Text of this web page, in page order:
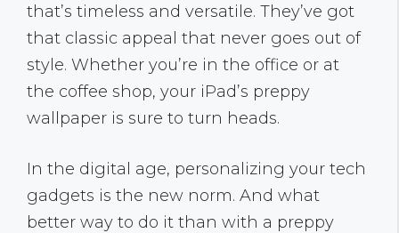
that’s timeless and versatile. They’ve got
that classic appeal that never goes out of
style. Whether you’re in the office or at
the coffee shop, your iPad’s preppy
wallpaper is sure to turn heads.
In the digital age, personalizing your tech
gadgets is the new norm. And what
better way to do it than with a preppy